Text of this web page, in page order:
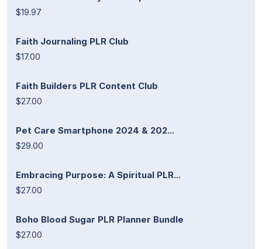
$19.97
Faith Journaling PLR Club
$17.00
Faith Builders PLR Content Club
$27.00
Pet Care Smartphone 2024 & 202...
$29.00
Embracing Purpose: A Spiritual PLR...
$27.00
Boho Blood Sugar PLR Planner Bundle
$27.00